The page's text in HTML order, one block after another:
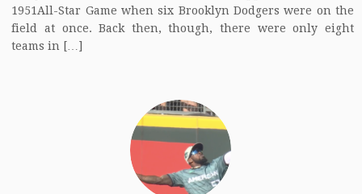
1951All-Star Game when six Brooklyn Dodgers were on the
field at once. Back then, though, there were only eight
teams in […]